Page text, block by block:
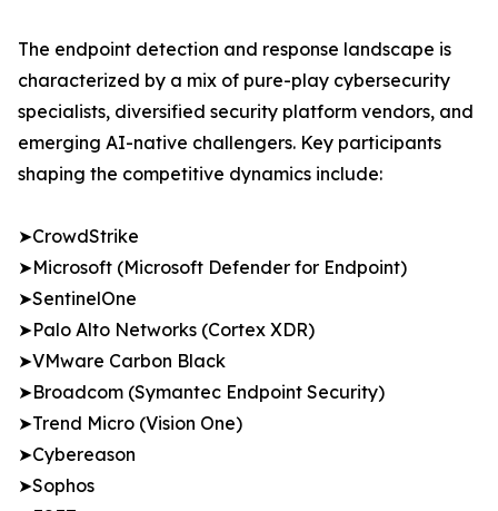
The endpoint detection and response landscape is
characterized by a mix of pure-play cybersecurity
specialists, diversified security platform vendors, and
emerging AI-native challengers. Key participants
shaping the competitive dynamics include:
➤CrowdStrike
➤Microsoft (Microsoft Defender for Endpoint)
➤SentinelOne
➤Palo Alto Networks (Cortex XDR)
➤VMware Carbon Black
➤Broadcom (Symantec Endpoint Security)
➤Trend Micro (Vision One)
➤Cybereason
➤Sophos